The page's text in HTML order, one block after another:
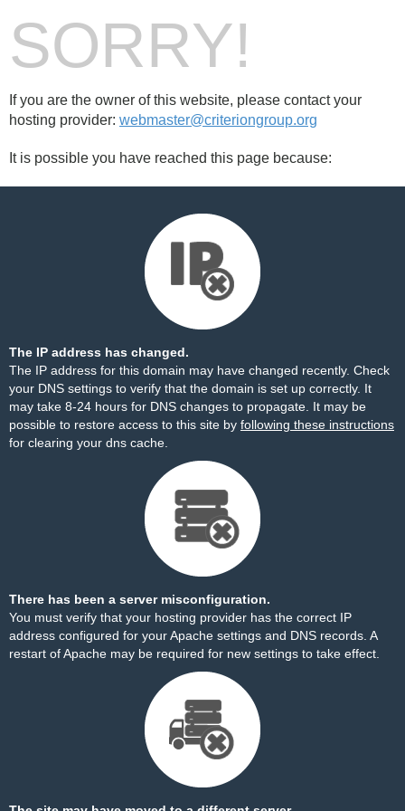
SORRY!
If you are the owner of this website, please contact your
hosting provider: webmaster@criteriongroup.org
It is possible you have reached this page because:
The IP address has changed.
The IP address for this domain may have changed recently. Check
your DNS settings to verify that the domain is set up correctly. It
may take 8-24 hours for DNS changes to propagate. It may be
possible to restore access to this site by following these instructions
for clearing your dns cache.
There has been a server misconfiguration.
You must verify that your hosting provider has the correct IP
address configured for your Apache settings and DNS records. A
restart of Apache may be required for new settings to take effect.